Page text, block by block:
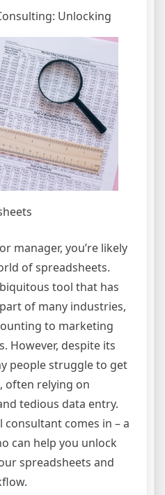
Unlocking
manager, you’re likely
of spreadsheets.
tool that has
of many industries,
to marketing
However, despite its
people struggle to get
often relying on
tedious data entry.
consultant comes in – a
can help you unlock
spreadsheets and